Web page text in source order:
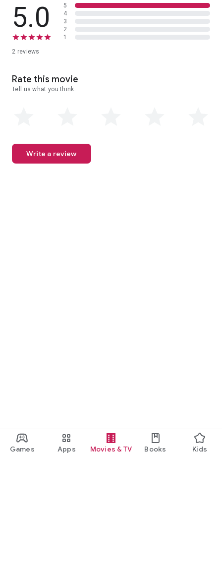
Games Apps Movies & TV Books Kids
5.0
2 reviews
5
4
3
2
1
Rate this movie
Tell us what you think.
Write a review